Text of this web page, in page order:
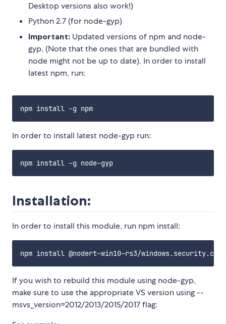
Desktop versions also work!)
Python 2.7 (for node-gyp)
Important: Updated versions of npm and node-
gyp. (Note that the ones that are bundled with
node might not be up to date). In order to install
latest npm, run:
In order to install latest node-gyp run:
Installation:
In order to install this module, run npm install:
If you wish to rebuild this module using node-gyp,
make sure to use the appropriate VS version using --
msvs_version=2012/2013/2015/2017 flag: